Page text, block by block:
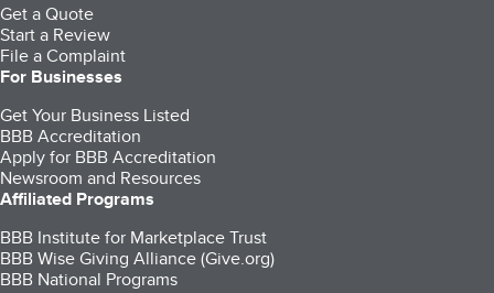
Get a Quote
Start a Review
File a Complaint
For Businesses
Get Your Business Listed
BBB Accreditation
Apply for BBB Accreditation
Newsroom and Resources
Affiliated Programs
BBB Institute for Marketplace Trust
BBB Wise Giving Alliance (Give.org)
BBB National Programs